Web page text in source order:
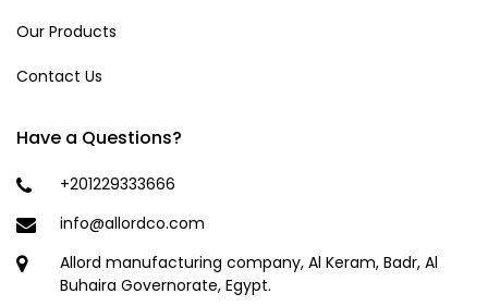
Our Products
Contact Us
Have a Questions?
+201229333666
info@allordco.com
Allord manufacturing company, Al Keram, Badr, Al
Buhaira Governorate, Egypt.